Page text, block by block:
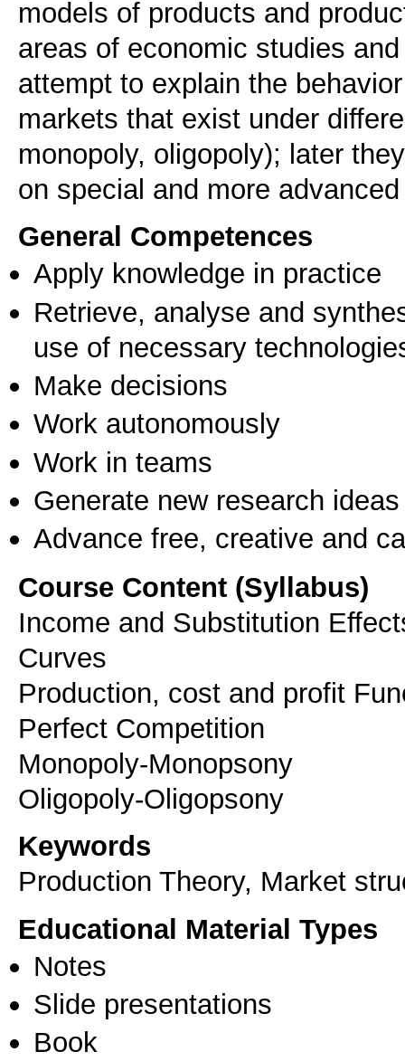
models of products and
areas of economic studies
attempt to explain the
markets that exist under
monopoly, oligopoly); later
on special and more
General Competences
Apply knowledge in practice
Retrieve, analyse and
use of necessary
Make decisions
Work autonomously
Work in teams
Generate new research ideas
Advance free, creative and
Course Content (Syllabus)
Income and Substitution
Curves
Production, cost and profit
Perfect Competition
Monopoly-Monopsony
Oligopoly-Oligopsony
Keywords
Production Theory, Market
Educational Material Types
Notes
Slide presentations
Book